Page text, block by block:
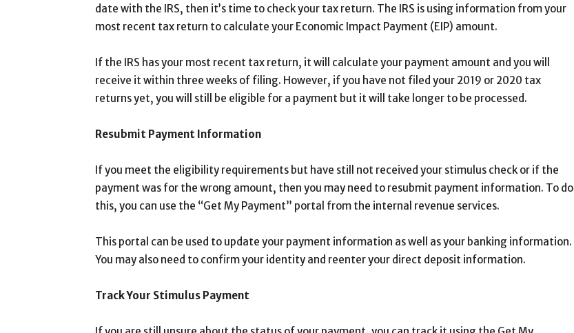
date with the IRS, then it’s time to check your tax return. The IRS is using information from your
most recent tax return to calculate your Economic Impact Payment (EIP) amount.
If the IRS has your most recent tax return, it will calculate your payment amount and you will
receive it within three weeks of filing. However, if you have not filed your 2019 or 2020 tax
returns yet, you will still be eligible for a payment but it will take longer to be processed.
Resubmit Payment Information
If you meet the eligibility requirements but have still not received your stimulus check or if the
payment was for the wrong amount, then you may need to resubmit payment information. To do
this, you can use the “Get My Payment” portal from the internal revenue services.
This portal can be used to update your payment information as well as your banking information.
You may also need to confirm your identity and reenter your direct deposit information.
Track Your Stimulus Payment